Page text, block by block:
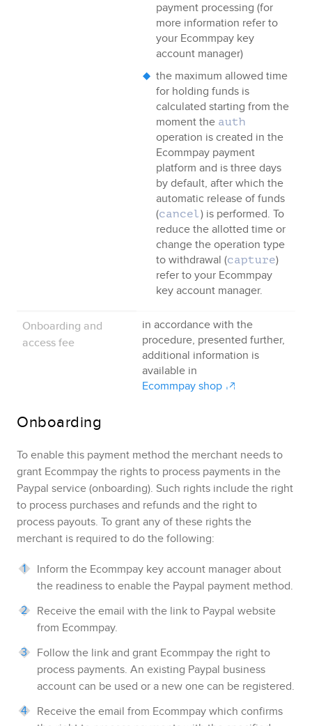
payment processing (for
more information refer to
your Ecommpay key
account manager)
the maximum allowed time
for holding funds is
calculated starting from the
moment the auth
operation is created in the
Ecommpay payment
platform and is three days
by default, after which the
automatic release of funds
(cancel) is performed. To
reduce the allotted time or
change the operation type
to withdrawal (capture)
refer to your Ecommpay
key account manager.
Onboarding and
access fee
in accordance with the
procedure, presented further,
additional information is
available in
Ecommpay shop
Onboarding
To enable this payment method the merchant needs to
grant Ecommpay the rights to process payments in the
Paypal service (onboarding). Such rights include the right
to process purchases and refunds and the right to
process payouts. To grant any of these rights the
merchant is required to do the following:
Inform the Ecommpay key account manager about
the readiness to enable the Paypal payment method.
Receive the email with the link to Paypal website
from Ecommpay.
Follow the link and grant Ecommpay the right to
process payments. An existing Paypal business
account can be used or a new one can be registered.
Receive the email from Ecommpay which confirms